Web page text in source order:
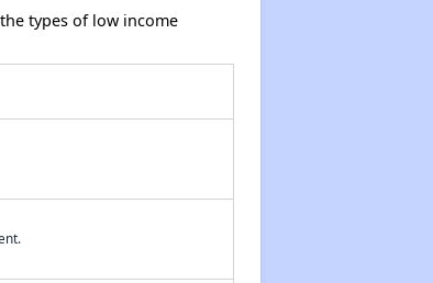
types of low income